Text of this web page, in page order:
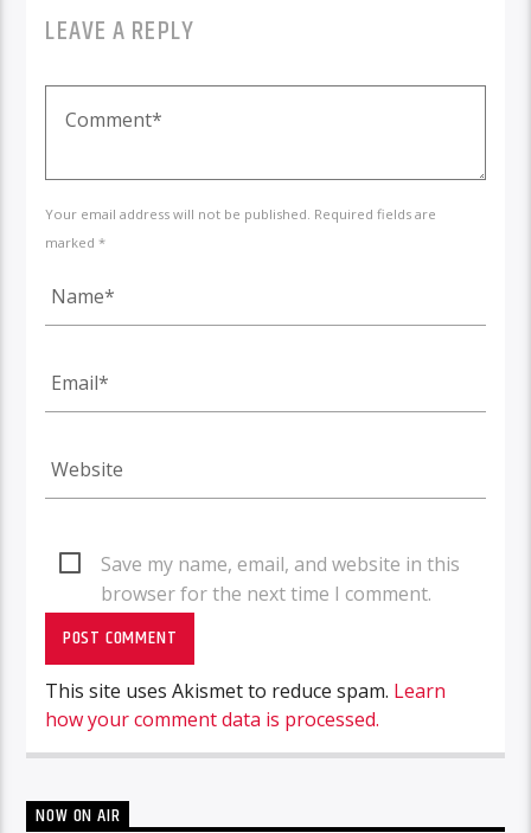
LEAVE A REPLY
Your email address will not be published. Required fields are
marked *
Save my name, email, and website in this
browser for the next time I comment.
This site uses Akismet to reduce spam. Learn
how your comment data is processed.
NOW ON AIR